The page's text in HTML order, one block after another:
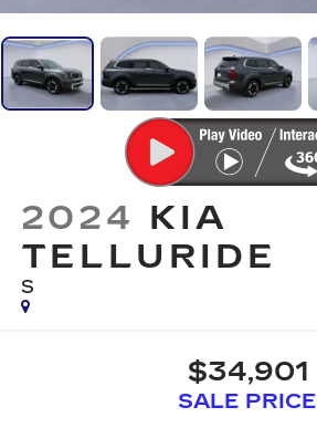
2024 KIA
TELLURIDE
S
$34,901
SALE PRICE